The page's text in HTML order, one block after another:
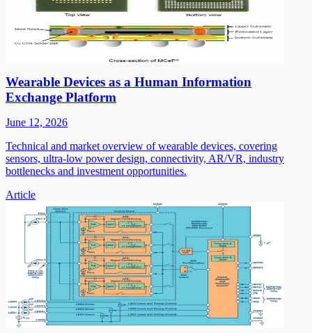
Wearable Devices as a Human Information
Exchange Platform
June 12, 2026
Technical and market overview of wearable devices, covering
sensors, ultra-low power design, connectivity, AR/VR, industry
bottlenecks and investment opportunities.
Article